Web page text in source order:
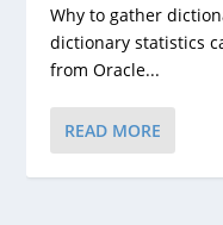
Why to gather
dictionary statistics
from Oracle...
READ MORE